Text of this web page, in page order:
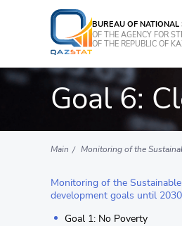
BUREAU OF NATIONAL
OF THE AGENCY FOR
OF THE REPUBLIC OF
Goal 6:
Main Monitoring of the
Monitoring of the Sustainable
development goals until 2030
Goal 1: No Poverty